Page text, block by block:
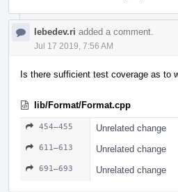
lebedev.ri added a comment.
Jul 17 2019, 7:56 AM
Is there sufficient test coverage as to
lib/Format/Format.cpp
454–455 Unrelated change
611–613 Unrelated change
691–693 Unrelated change